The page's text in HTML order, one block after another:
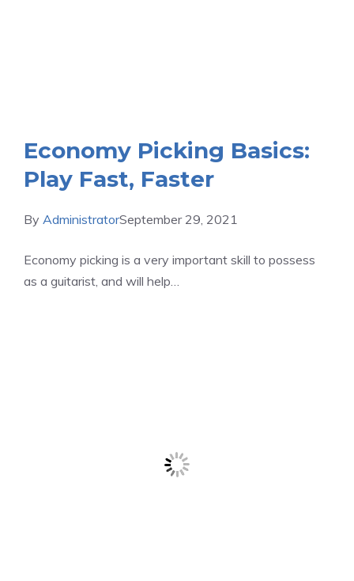
Economy Picking Basics:
Play Fast, Faster
By AdministratorSeptember 29, 2021
Economy picking is a very important skill to possess
as a guitarist, and will help…